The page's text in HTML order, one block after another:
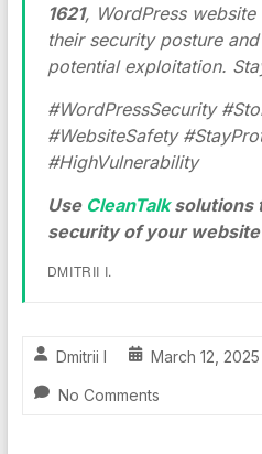
1621, WordPress
their security posture
potential exploitation.
#WordPressSecurity
#WebsiteSafety
#HighVulnerability
Use CleanTalksolutions
security of your website
DMITRII I.
Dmitrii I March 12, 2025
No Comments